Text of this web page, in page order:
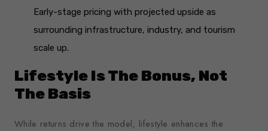
Early-stage pricing with projected upside as
surrounding infrastructure, industry, and tourism
scale up.
Lifestyle Is The Bonus, Not
The Basis
While returns drive the model, lifestyle enhances the